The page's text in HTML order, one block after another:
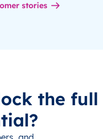
stories
the full